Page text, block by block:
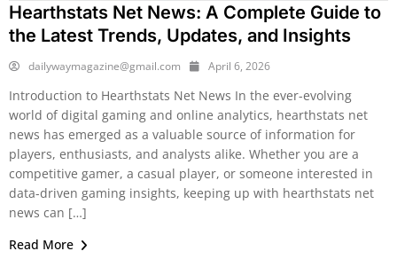
Hearthstats Net News: A Complete Guide to
the Latest Trends, Updates, and Insights
dailywaymagazine@gmail.com April 6, 2026
Introduction to Hearthstats Net News In the ever-evolving
world of digital gaming and online analytics, hearthstats net
news has emerged as a valuable source of information for
players, enthusiasts, and analysts alike. Whether you are a
competitive gamer, a casual player, or someone interested in
data-driven gaming insights, keeping up with hearthstats net
news can […]
Read More